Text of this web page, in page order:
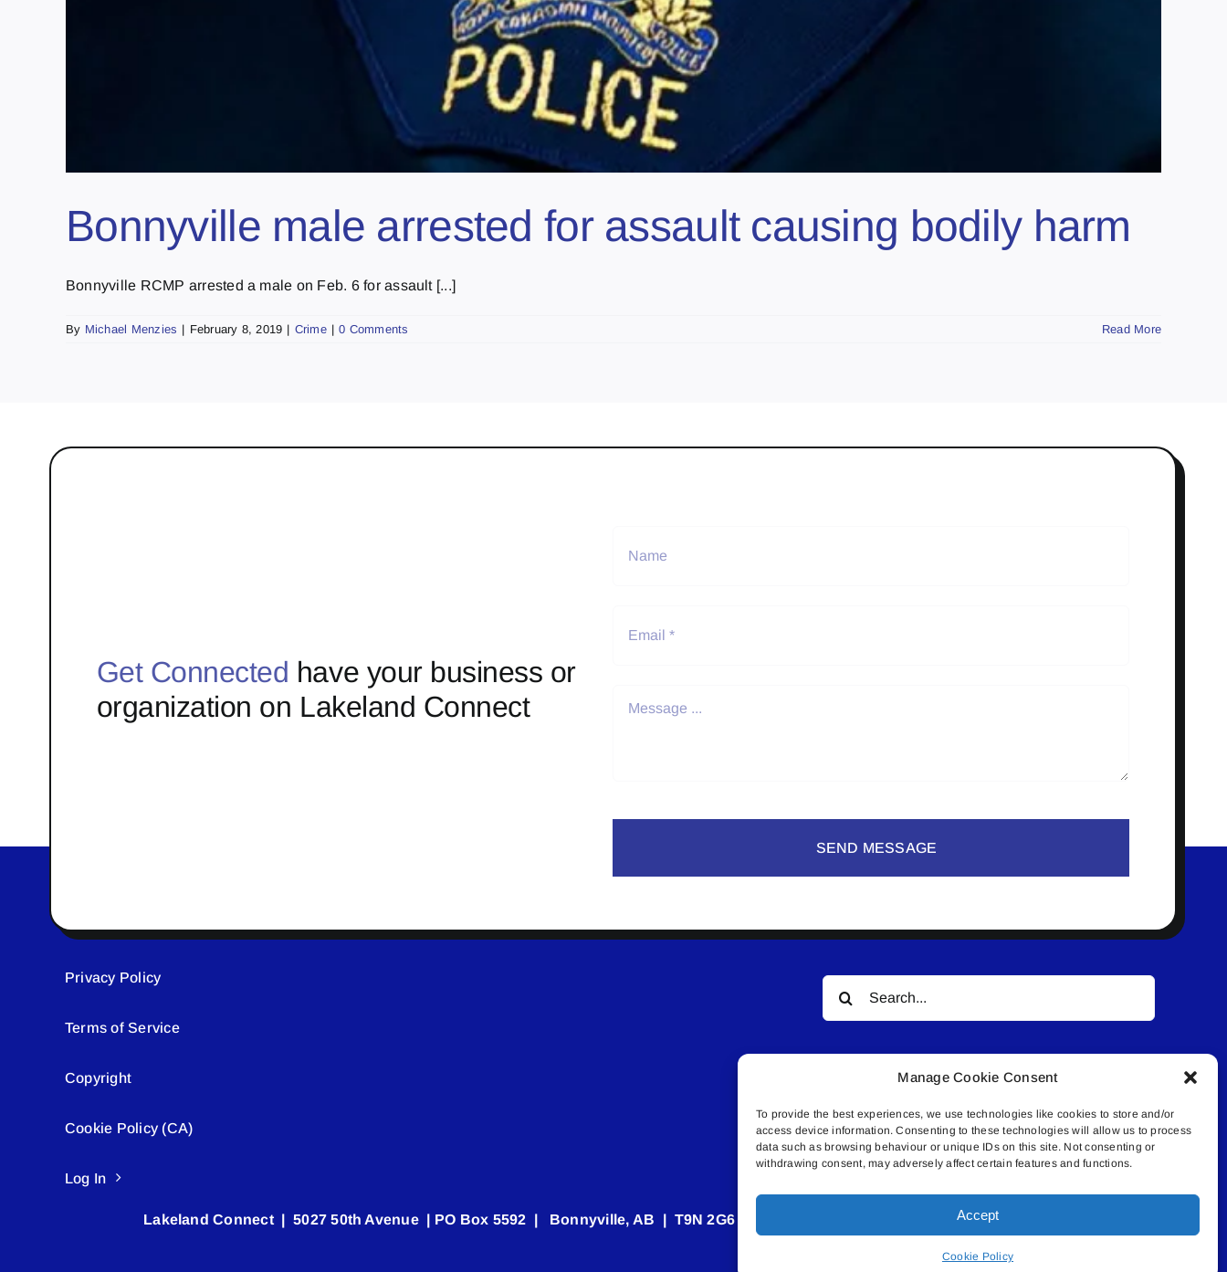
Manage Cookie Consent
To provide the best experiences, we use technologies like cookies to store and/or
access device information. Consenting to these technologies will allow us to process
data such as browsing behaviour or unique IDs on this site. Not consenting or
withdrawing consent, may adversely affect certain features and functions.
Accept
Cookie Policy
Bonnyville male arrested for assault causing bodily harm
Bonnyville RCMP arrested a male on Feb. 6 for assault [...]
By Michael Menzies | February 8, 2019 | Crime | 0 Comments Read More
Get Connected have your business or
organization on Lakeland Connect
SEND MESSAGE
Privacy Policy
Terms of Service
Copyright
Cookie Policy (CA)
Log In
Search
for:
© All rights reserved. • Connected Media Inc.
Lakeland Connect | 5027 50th Avenue | PO Box 5592 | Bonnyville, AB | T9N 2G6 | 587.840.4409 | connect@lakelandconnect.net